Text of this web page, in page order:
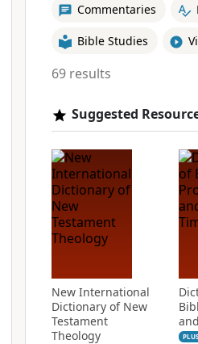
Commentaries
Bible Studies
69 results
Suggested
New International
Dictionary of New
Testament
Theology
PLUS